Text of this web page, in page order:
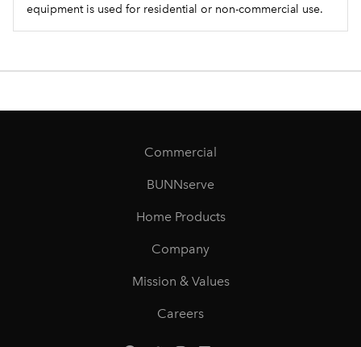
equipment is used for residential or non-commercial use.
Commercial
BUNNserve
Home Products
Company
Mission & Values
Careers